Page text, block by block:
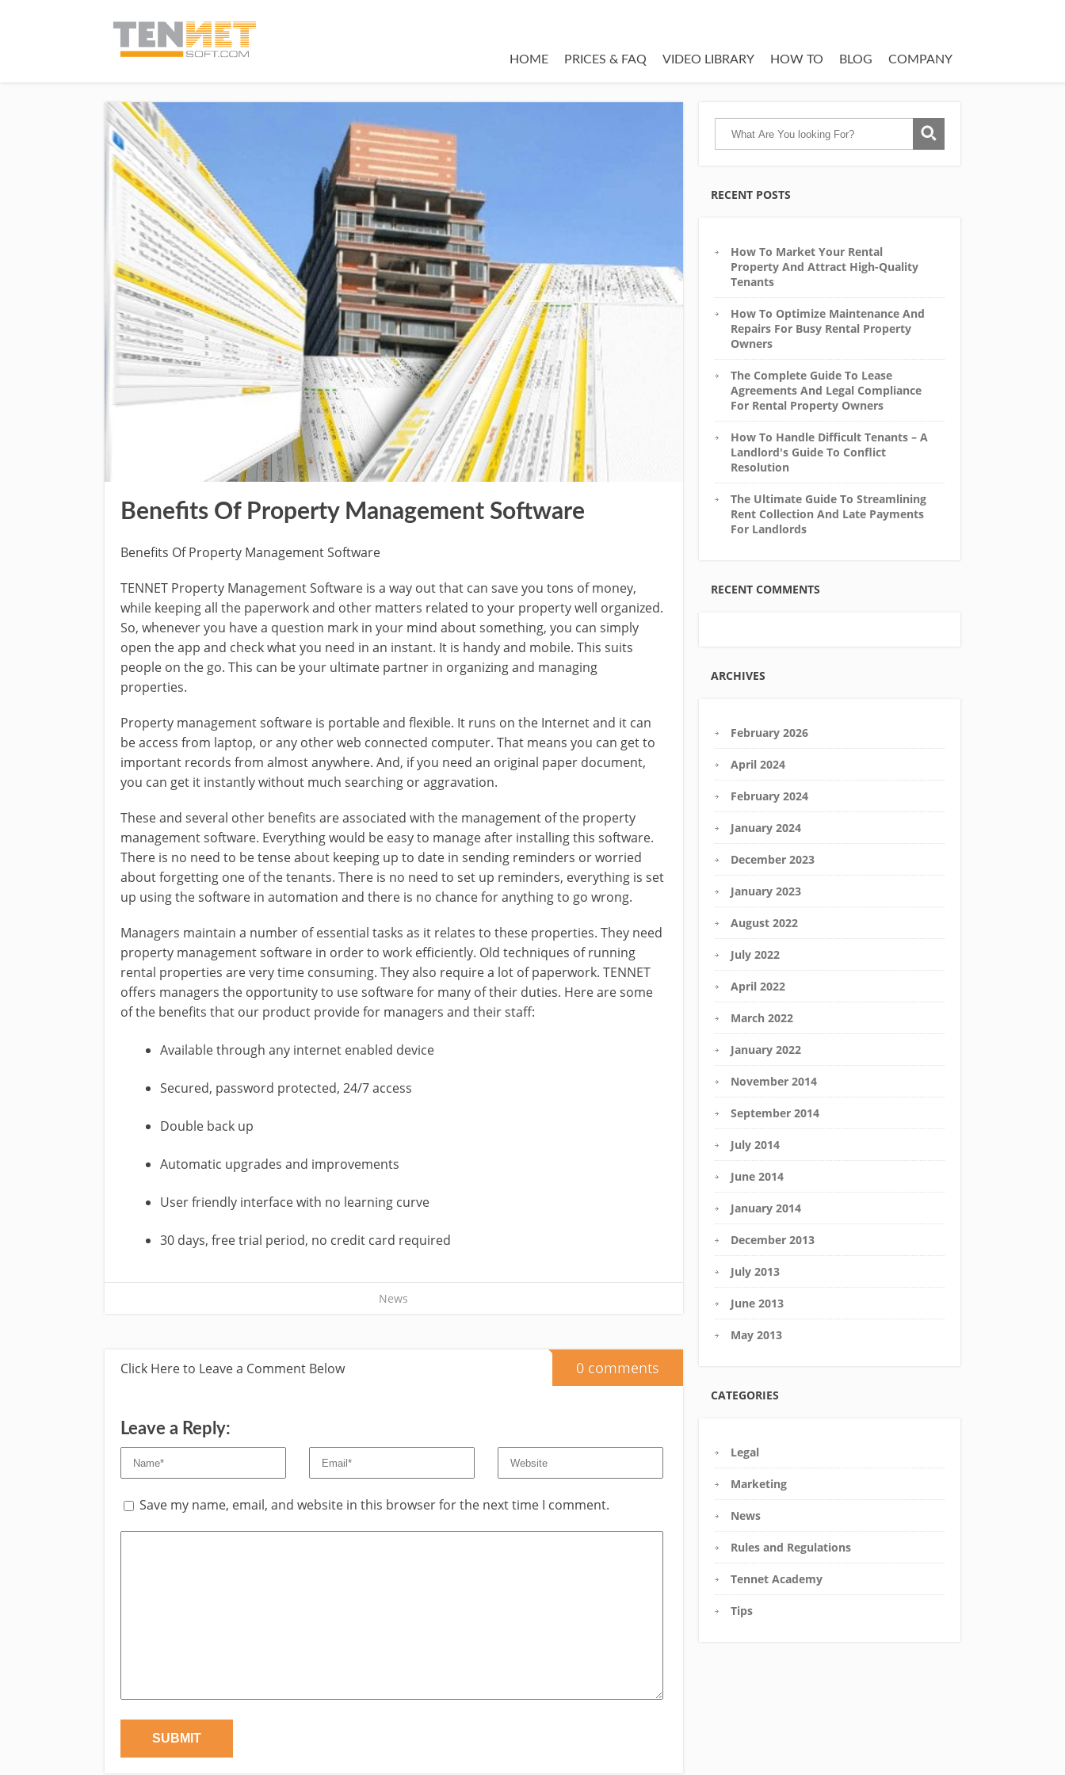
HOME PRICES & FAQ VIDEO LIBRARY HOW TO BLOG COMPANY
Benefits Of Property Management Software
Benefits Of Property Management Software
TENNET Property Management Software is a way out that can save you tons of money,
while keeping all the paperwork and other matters related to your property well organized.
So, whenever you have a question mark in your mind about something, you can simply
open the app and check what you need in an instant. It is handy and mobile. This suits
people on the go. This can be your ultimate partner in organizing and managing
properties.
Property management software is portable and flexible. It runs on the Internet and it can
be access from laptop, or any other web connected computer. That means you can get to
important records from almost anywhere. And, if you need an original paper document,
you can get it instantly without much searching or aggravation.
These and several other benefits are associated with the management of the property
management software. Everything would be easy to manage after installing this software.
There is no need to be tense about keeping up to date in sending reminders or worried
about forgetting one of the tenants. There is no need to set up reminders, everything is set
up using the software in automation and there is no chance for anything to go wrong.
Managers maintain a number of essential tasks as it relates to these properties. They need
property management software in order to work efficiently. Old techniques of running
rental properties are very time consuming. They also require a lot of paperwork. TENNET
offers managers the opportunity to use software for many of their duties. Here are some
of the benefits that our product provide for managers and their staff:
Available through any internet enabled device
Secured, password protected, 24/7 access
Double back up
Automatic upgrades and improvements
User friendly interface with no learning curve
30 days, free trial period, no credit card required
News
Click Here to Leave a Comment Below 0 comments
Leave a Reply:
Save my name, email, and website in this browser for the next time I comment.
RECENT POSTS
How To Market Your Rental
Property And Attract High-Quality
Tenants
How To Optimize Maintenance And
Repairs For Busy Rental Property
Owners
The Complete Guide To Lease
Agreements And Legal Compliance
For Rental Property Owners
How To Handle Difficult Tenants – A
Landlord's Guide To Conflict
Resolution
The Ultimate Guide To Streamlining
Rent Collection And Late Payments
For Landlords
RECENT COMMENTS
ARCHIVES
February 2026
April 2024
February 2024
January 2024
December 2023
January 2023
August 2022
July 2022
April 2022
March 2022
January 2022
November 2014
September 2014
July 2014
June 2014
January 2014
December 2013
July 2013
June 2013
May 2013
CATEGORIES
Legal
Marketing
News
Rules and Regulations
Tennet Academy
Tips